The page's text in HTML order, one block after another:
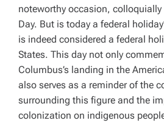
noteworthy occasion,
Day. But is today a federal
is indeed considered a federal
States. This day not only
Columbus’s landing in the
also serves as a reminder of the
surrounding this figure and the
colonization on indigenous